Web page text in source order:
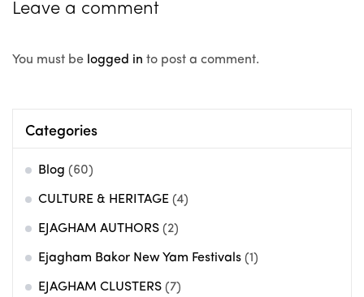
Leave a comment
You must be logged in to post a comment.
Categories
Blog (60)
CULTURE & HERITAGE (4)
EJAGHAM AUTHORS (2)
Ejagham Bakor New Yam Festivals (1)
EJAGHAM CLUSTERS (7)